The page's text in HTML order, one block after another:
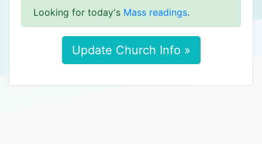
Looking for today's Mass readings.
Update Church Info »